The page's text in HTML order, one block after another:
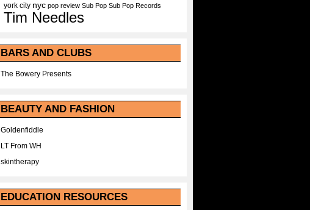
york city nyc pop review Sub Pop Sub Pop Records
Tim Needles
BARS AND CLUBS
The Bowery Presents
BEAUTY AND FASHION
Goldenfiddle
LT From WH
skintherapy
EDUCATION RESOURCES